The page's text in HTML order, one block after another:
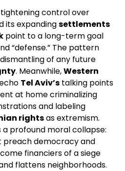
tightening control over
its expandingsettlements
point to a long-term goal
“defense.” The pattern
of any future
. Meanwhile,Western
Tel Aviv’s talking points
at home criminalizing
and labeling
rightsas extremism.
a profound moral collapse:
preach democracy and
financiers of a siege
flattens neighborhoods.